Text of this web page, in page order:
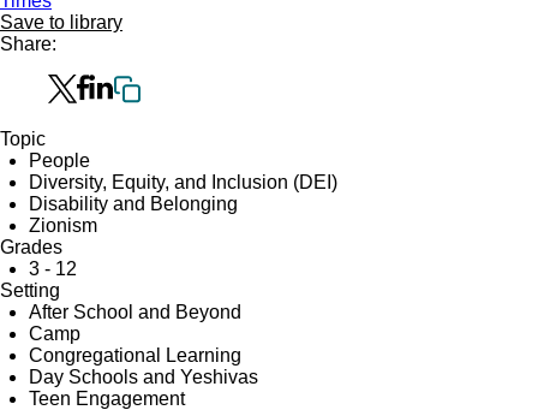
Save to library
Share:
Topic
People
Diversity, Equity, and Inclusion (DEI)
Disability and Belonging
Zionism
Grades
3 - 12
Setting
After School and Beyond
Camp
Congregational Learning
Day Schools and Yeshivas
Teen Engagement